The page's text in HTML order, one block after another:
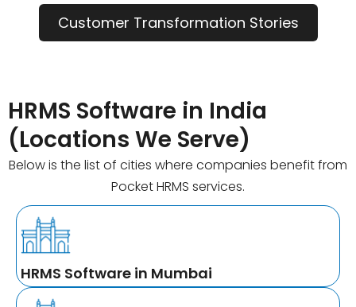
Customer Transformation Stories
HRMS Software in India
(Locations We Serve)
Below is the list of cities where companies benefit from
Pocket HRMS services.
HRMS Software in Mumbai